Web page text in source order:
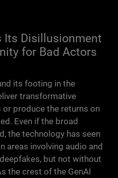
Its Disillusionment
for Bad Actors
its footing in the
transformative
produce the returns on
Even if the broad
the technology has seen
areas involving audio and
but not without
the crest of the GenAI